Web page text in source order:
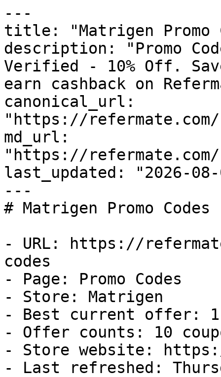
---
title: "Matrigen Promo
description: "Promo
Verified - 10% Off.
earn cashback on
canonical_url:
"https://refermate.com/
md_url:
"https://refermate.com/
last_updated: "2026-08-
---
# Matrigen Promo
- URL: https://
codes
- Page: Promo Codes
- Store: Matrigen
- Best current offer:
- Offer counts: 10
- Store website:
- Last refreshed: